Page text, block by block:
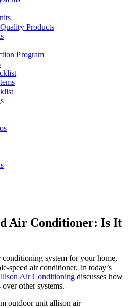
Products
Program
Air Conditioner: Is It
system for your home,
speed air conditioner. In today’s
Air Conditioning discusses how
other systems.